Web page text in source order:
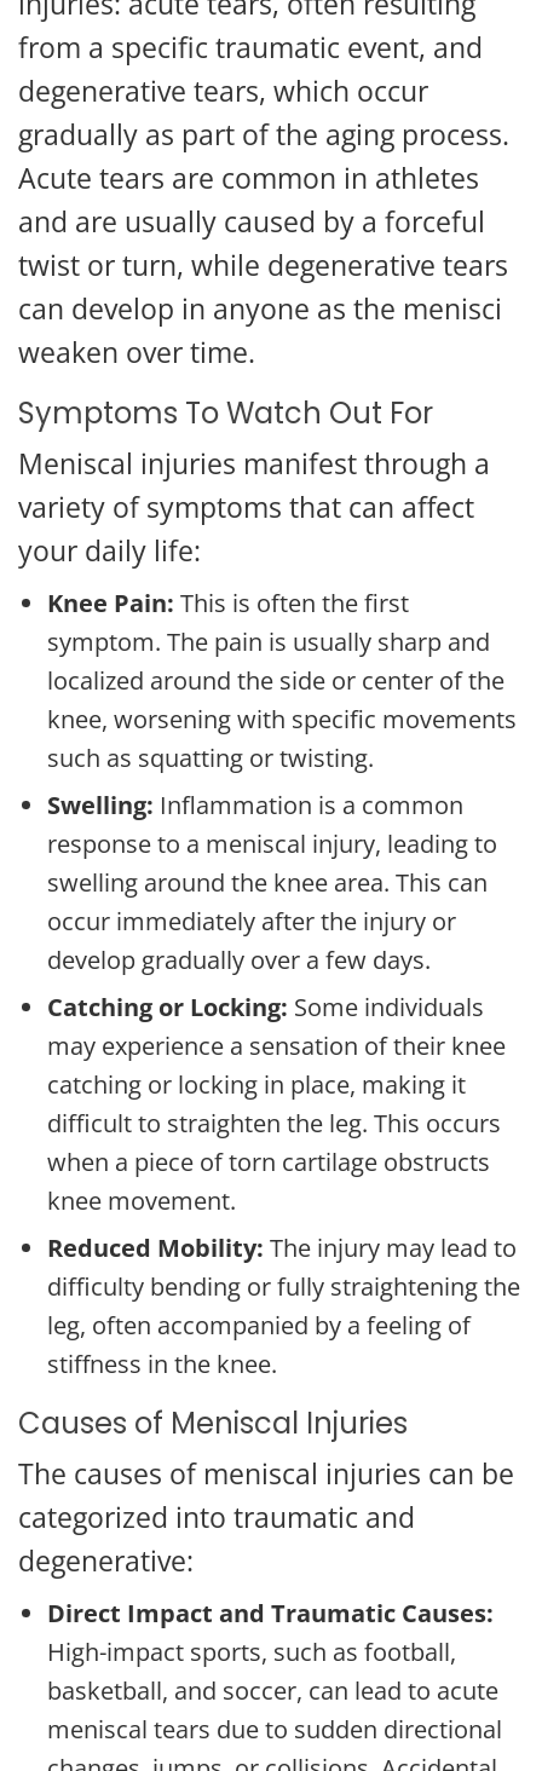
from a specific traumatic event, and
degenerative tears, which occur
gradually as part of the aging process.
Acute tears are common in athletes
and are usually caused by a forceful
twist or turn, while degenerative tears
can develop in anyone as the menisci
weaken over time.
Symptoms To Watch Out For
Meniscal injuries manifest through a
variety of symptoms that can affect
your daily life:
Knee Pain: This is often the first
symptom. The pain is usually sharp and
localized around the side or center of the
knee, worsening with specific movements
such as squatting or twisting.
Swelling: Inflammation is a common
response to a meniscal injury, leading to
swelling around the knee area. This can
occur immediately after the injury or
develop gradually over a few days.
Catching or Locking: Some individuals
may experience a sensation of their knee
catching or locking in place, making it
difficult to straighten the leg. This occurs
when a piece of torn cartilage obstructs
knee movement.
Reduced Mobility: The injury may lead to
difficulty bending or fully straightening the
leg, often accompanied by a feeling of
stiffness in the knee.
Causes of Meniscal Injuries
The causes of meniscal injuries can be
categorized into traumatic and
degenerative:
Direct Impact and Traumatic Causes:
High-impact sports, such as football,
basketball, and soccer, can lead to acute
meniscal tears due to sudden directional